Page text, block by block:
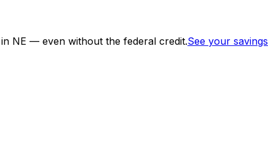
NE — even without the federal credit.See your savings